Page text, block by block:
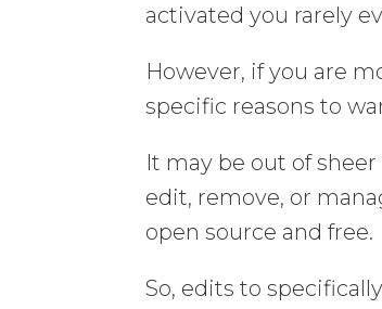
activated you rarely
However, if you are
specific reasons to
It may be out of
edit, remove, or
open source and free.
So, edits to